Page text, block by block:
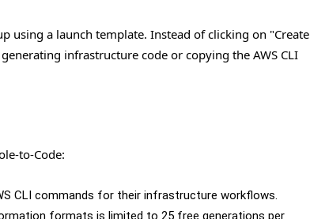
using a launch template. Instead of clicking on "Create
infrastructure code or copying the AWS CLI
to-Code:
CLI commands for their infrastructure workflows.
formats is limited to 25 free generations per